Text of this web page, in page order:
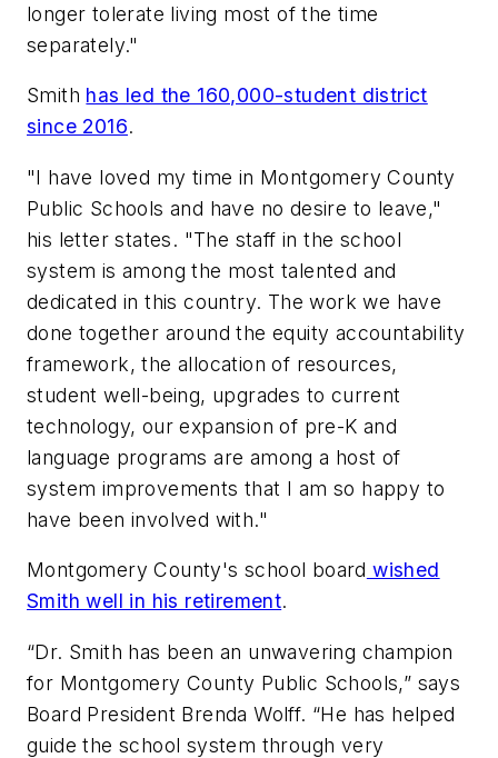
longer tolerate living most of the time
separately."
Smith has led the 160,000-student district
since 2016.
"I have loved my time in Montgomery County
Public Schools and have no desire to leave,"
his letter states. "The staff in the school
system is among the most talented and
dedicated in this country. The work we have
done together around the equity accountability
framework, the allocation of resources,
student well-being, upgrades to current
technology, our expansion of pre-K and
language programs are among a host of
system improvements that I am so happy to
have been involved with."
Montgomery County's school board wished
Smith well in his retirement.
“Dr. Smith has been an unwavering champion
for Montgomery County Public Schools,” says
Board President Brenda Wolff. “He has helped
guide the school system through very